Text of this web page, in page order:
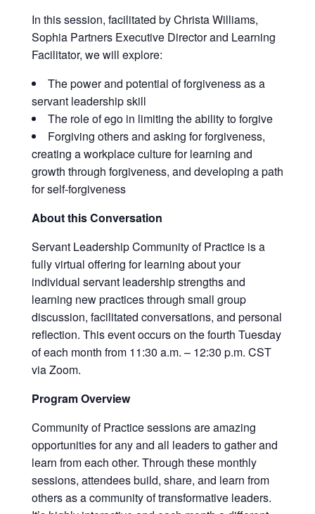
In this session, facilitated by Christa Williams,
Sophia Partners Executive Director and Learning
Facilitator, we will explore:
The power and potential of forgiveness as a
servant leadership skill
The role of ego in limiting the ability to forgive
Forgiving others and asking for forgiveness,
creating a workplace culture for learning and
growth through forgiveness, and developing a path
for self-forgiveness
About this Conversation
Servant Leadership Community of Practice is a
fully virtual offering for learning about your
individual servant leadership strengths and
learning new practices through small group
discussion, facilitated conversations, and personal
reflection. This event occurs on the fourth Tuesday
of each month from 11:30 a.m. – 12:30 p.m. CST
via Zoom.
Program Overview
Community of Practice sessions are amazing
opportunities for any and all leaders to gather and
learn from each other. Through these monthly
sessions, attendees build, share, and learn from
others as a community of transformative leaders.